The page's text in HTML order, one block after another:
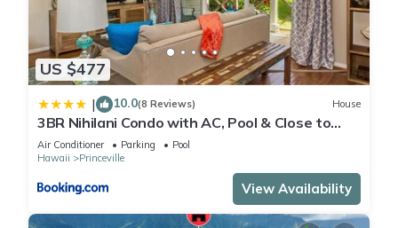
US $477
| 10.0(8 Reviews) House
3BR Nihilani Condo with AC, Pool & Close to
Shops 8C
Air Conditioner Parking
Pool
Hawaii
Princeville
View Availability